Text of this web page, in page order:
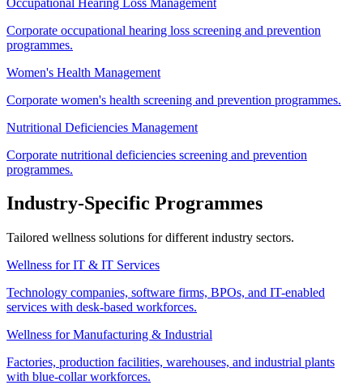
Corporate occupational hearing loss screening and prevention
programmes.
Women's Health Management
Corporate women's health screening and prevention programmes.
Nutritional Deficiencies Management
Corporate nutritional deficiencies screening and prevention
programmes.
Industry-Specific Programmes
Tailored wellness solutions for different industry sectors.
Wellness for IT & IT Services
Technology companies, software firms, BPOs, and IT-enabled
services with desk-based workforces.
Wellness for Manufacturing & Industrial
Factories, production facilities, warehouses, and industrial plants
with blue-collar workforces.